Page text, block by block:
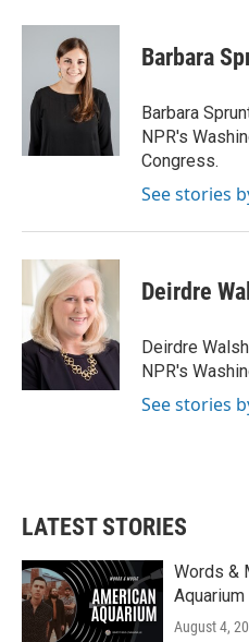
Barbara
Barbara
NPR's
Congress.
See stories
Deirdre
Deirdre
NPR's
See stories
LATEST STORIES
Words &
Aquarium
August 4,